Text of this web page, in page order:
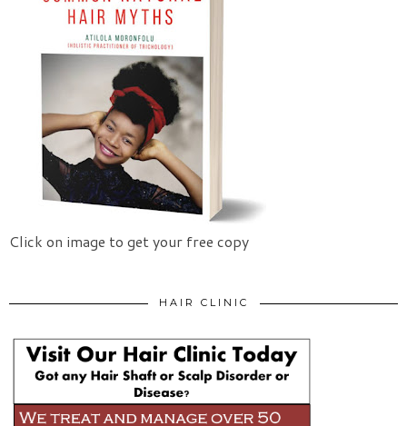
Click on image to get your free copy
HAIR CLINIC